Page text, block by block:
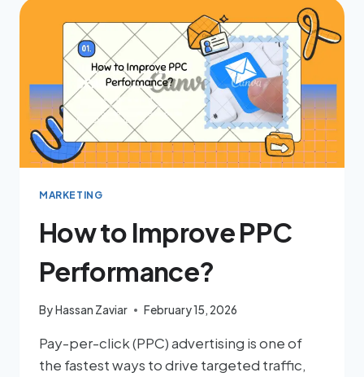
MARKETING
How to Improve PPC
Performance?
ByHassan Zaviar February 15, 2026
Pay-per-click (PPC) advertising is one of
the fastest ways to drive targeted traffic,